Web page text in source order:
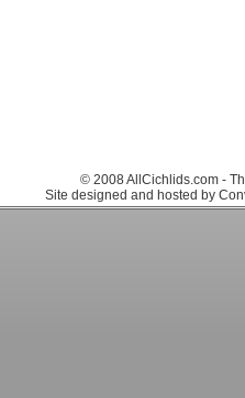
© 2008 AllCichlids.com -
Site designed and hosted by